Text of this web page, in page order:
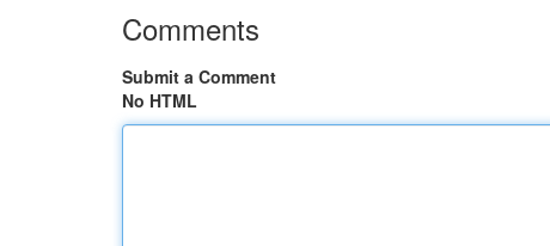
Comments
Submit a Comment
No HTML